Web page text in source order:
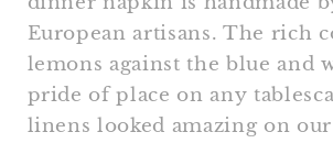
European artisans. The rich
lemons against the blue and
pride of place on any
linens looked amazing on